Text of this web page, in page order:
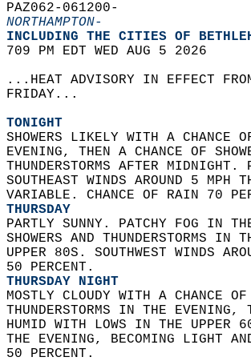
PAZ062-061200-
NORTHAMPTON-
INCLUDING THE CITIES OF
709 PM EDT WED AUG 5 2026
...HEAT ADVISORY IN EFFECT
FRIDAY...
TONIGHT
SHOWERS LIKELY WITH A CHANCE
EVENING, THEN A CHANCE OF
THUNDERSTORMS AFTER
SOUTHEAST WINDS AROUND 5
VARIABLE. CHANCE OF RAIN 70
THURSDAY
PARTLY SUNNY. PATCHY FOG IN
SHOWERS AND THUNDERSTORMS
UPPER 80S. SOUTHWEST WINDS
50 PERCENT.
THURSDAY NIGHT
MOSTLY CLOUDY WITH A CHANCE
THUNDERSTORMS IN THE
HUMID WITH LOWS IN THE UPPER
THE EVENING, BECOMING LIGHT
50 PERCENT.